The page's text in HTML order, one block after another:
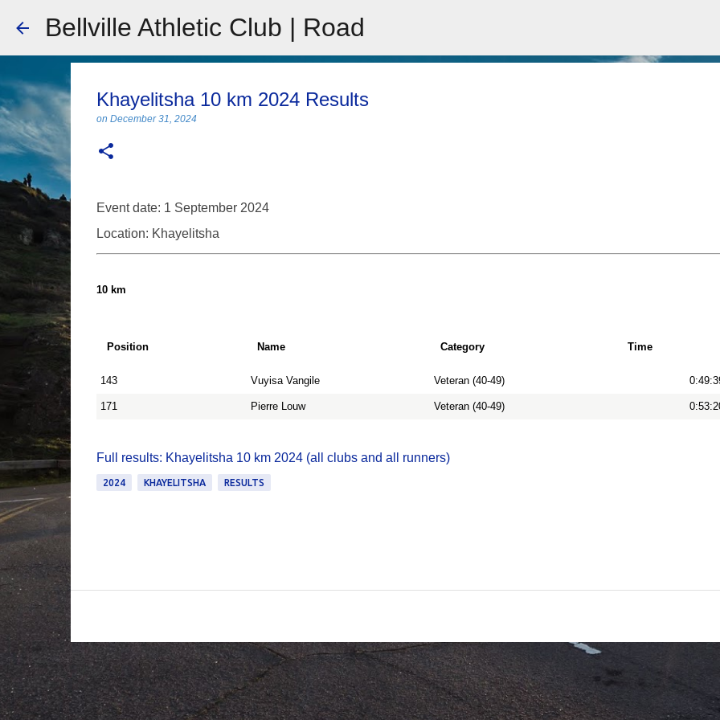
Bellville Athletic Club | Road
Khayelitsha 10 km 2024 Results
on December 31, 2024
Event date: 1 September 2024
Location: Khayelitsha
10 km
Position Name Category Time
143 Vuyisa Vangile Veteran (40-49)
171 Pierre Louw Veteran (40-49)
Full results: Khayelitsha 10 km 2024 (all clubs and all runners)
2024 KHAYELITSHA RESULTS